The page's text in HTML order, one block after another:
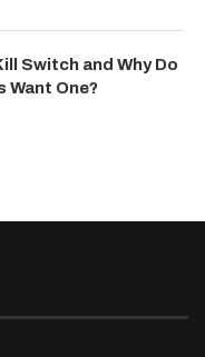
Switch and Why Do
Want One?